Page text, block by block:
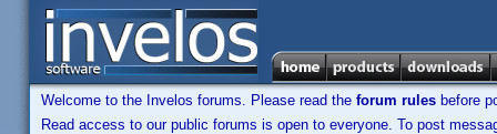
Welcome to the Invelos forums. Please read the forum rules before
Read access to our public forums is open to everyone. To post